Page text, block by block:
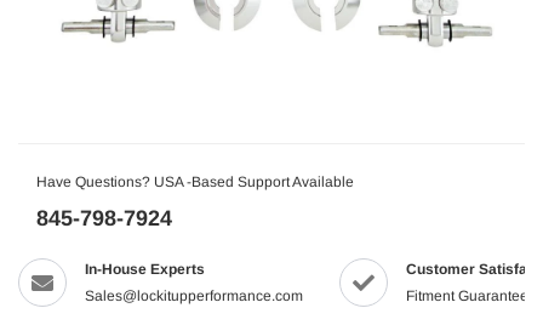
Have Questions? USA -Based Support Available
845-798-7924
In-House Experts
Sales@lockitupperformance.com
Customer
Fitment Guaranteed